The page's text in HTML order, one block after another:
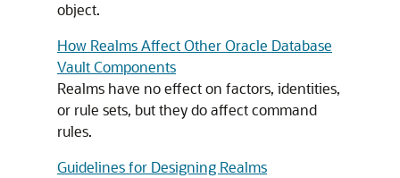
object.
How Realms Affect Other Oracle Database
Vault Components
Realms have no effect on factors, identities,
or rule sets, but they do affect command
rules.
Guidelines for Designing Realms